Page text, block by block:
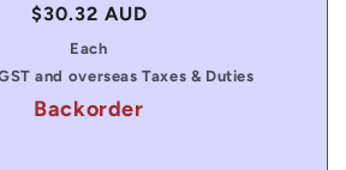
Regular
price
$30.32 AUD
Each
and overseas Taxes & Duties
Backorder